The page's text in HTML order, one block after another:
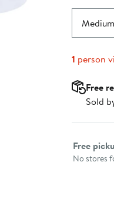
Medium
1 person
Free
Sold
Select
Free
No stores